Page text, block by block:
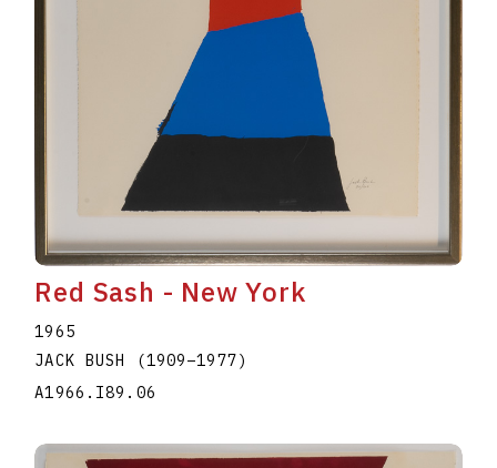
Red Sash - New York
1965
JACK BUSH
(1909–1977)
A1966.I89.06